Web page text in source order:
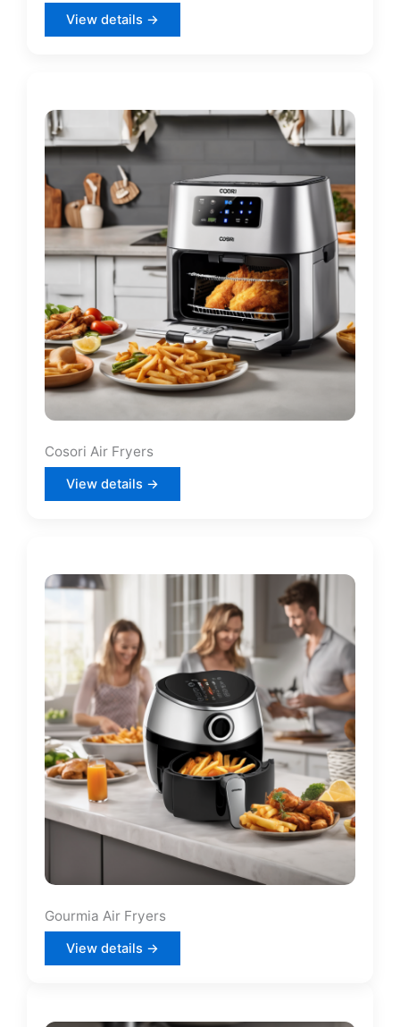
View details →
Cosori Air Fryers
View details →
Gourmia Air Fryers
View details →